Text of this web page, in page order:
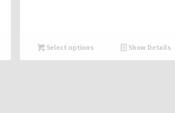
Select options Show Details